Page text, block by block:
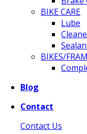
BIKE CARE
Lube
BIKES/
Blog
Contact
Contact Us